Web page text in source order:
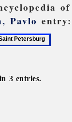
of
Pavlo entry:
3 entries.